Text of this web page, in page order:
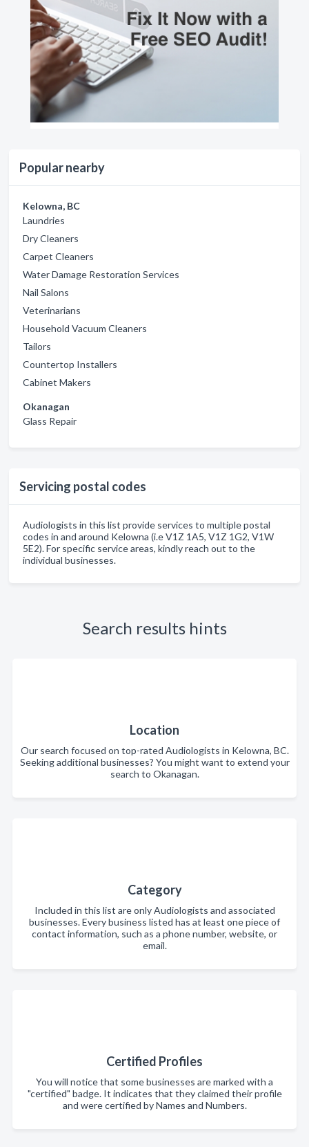
Popular nearby
Kelowna, BC
Laundries
Dry Cleaners
Carpet Cleaners
Water Damage Restoration Services
Nail Salons
Veterinarians
Household Vacuum Cleaners
Tailors
Countertop Installers
Cabinet Makers
Okanagan
Glass Repair
Servicing postal codes
Audiologists in this list provide services to multiple postal
codes in and around Kelowna (i.e V1Z 1A5, V1Z 1G2, V1W
5E2). For specific service areas, kindly reach out to the
individual businesses.
Search results hints
Location
Our search focused on top-rated Audiologists in Kelowna, BC.
Seeking additional businesses? You might want to extend your
search to Okanagan.
Category
Included in this list are only Audiologists and associated
businesses. Every business listed has at least one piece of
contact information, such as a phone number, website, or
email.
Certified Profiles
You will notice that some businesses are marked with a
"certified" badge. It indicates that they claimed their profile
and were certified by Names and Numbers.